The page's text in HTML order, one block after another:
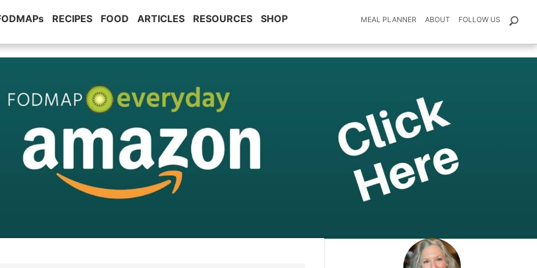
RECIPES FOOD ARTICLES RESOURCES SHOP MEAL PLANNER ABOUT FOLLOW US